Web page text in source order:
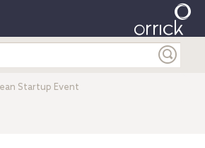
Startup Event